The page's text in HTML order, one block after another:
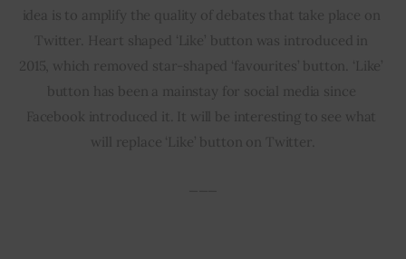
idea is to amplify the quality of debates that take place on
Twitter. Heart shaped ‘Like’ button was introduced in
2015, which removed star-shaped ‘favourites’ button. ‘Like’
button has been a mainstay for social media since
Facebook introduced it. It will be interesting to see what
will replace ‘Like’ button on Twitter.